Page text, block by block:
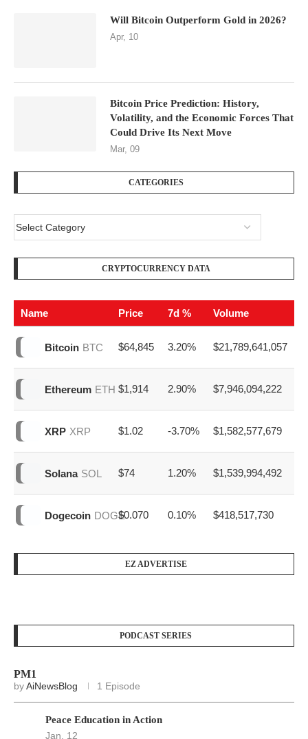
Will Bitcoin Outperform Gold in 2026?
Apr, 10
Volatility, and the Economic Forces That
Could Drive Its Next Move
Mar, 09
Name
Bitcoin BTC $64,845 3.20% $21,789,641,057
Ethereum ETH $1,914 2.90% $7,946,094,222
Dogecoin DOGE$0.070 0.10% $418,517,730